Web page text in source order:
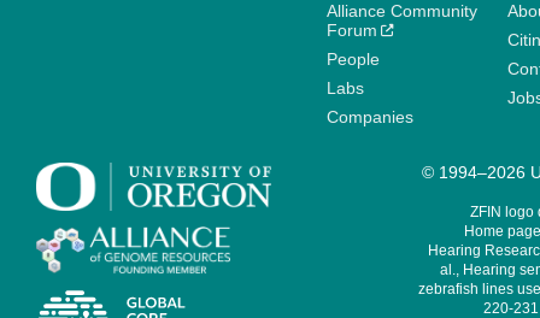
Alliance Community
Forum
People
Labs
Companies
© 1994–2026
ZFIN logo
Home
Hearing
al., Hearing
zebrafish lines
220-